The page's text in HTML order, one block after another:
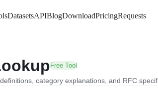
DatasetsAPIBlogDownloadPricingRequests
Free Tool
category explanations, and RFC